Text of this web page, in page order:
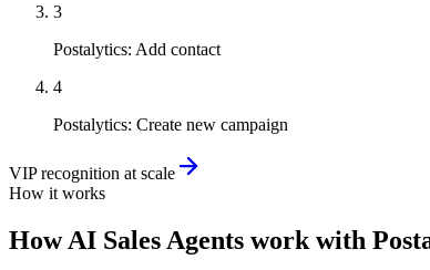
3
Postalytics: Add contact
4
Postalytics: Create new campaign
VIP recognition at scale
How it works
HowAI Sales Agents work with